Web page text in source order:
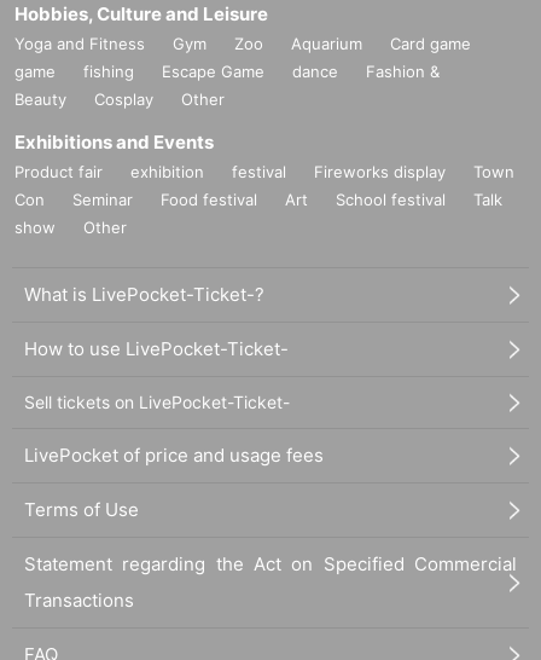
Hobbies, Culture and Leisure
Yoga and Fitness Gym Zoo Aquarium
Card game
game
fishing Escape Game dance
Fashion &
Beauty
Cosplay Other
Exhibitions and Events
Product fair exhibition festival Fireworks display
Town
Con
Seminar Food festival Art School festival
Talk
show
Other
What is LivePocket-Ticket-?
How to use LivePocket-Ticket-
Sell tickets on LivePocket-Ticket-
LivePocket of price and usage fees
Terms of Use
Statement regarding the Act on Specified Commercial
Transactions
FAQ